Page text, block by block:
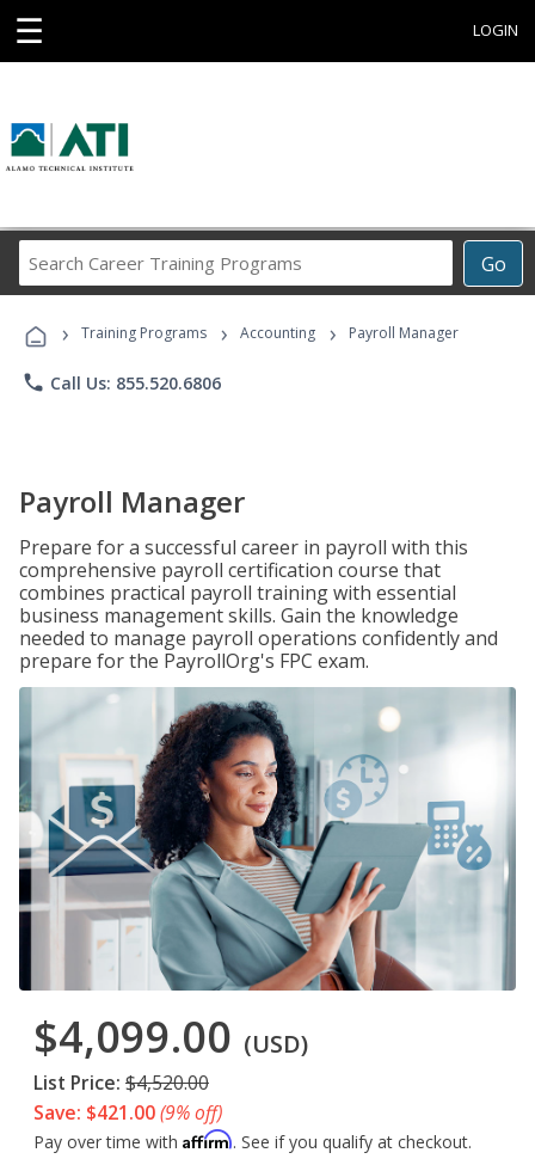
☰ LOGIN
Go
Career
Programs
› Training Programs › Accounting › Payroll Manager
phone Call Us: 855.520.6806
Payroll Manager
Prepare for a successful career in payroll with this
comprehensive payroll certification course that
combines practical payroll training with essential
business management skills. Gain the knowledge
needed to manage payroll operations confidently and
prepare for the PayrollOrg's FPC exam.
$4,099.00 (USD)
List Price: $4,520.00
Save: $421.00(9% off)
Pay over time with Affirm. See if you qualify at checkout.